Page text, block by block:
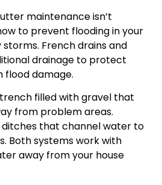
maintenance isn’t
to prevent flooding in your
French drains and
drainage to protect
damage.
filled with gravel that
from problem areas.
ditches that channel water to
Both systems work with
away from your house